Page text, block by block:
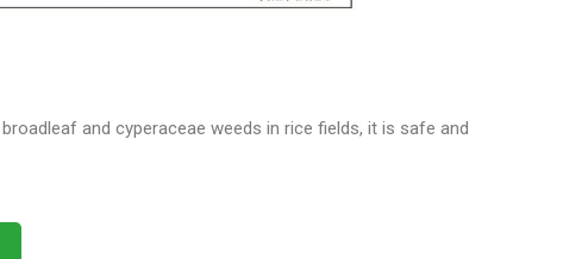
and cyperaceae weeds in rice fields, it is safe and